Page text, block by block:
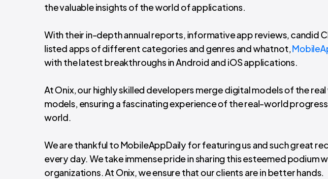
the valuable insights of the world of applications.
With their in-depth annual reports, informative app reviews, candid
listed apps of different categories and genres and whatnot,
with the latest breakthroughs in Android and iOS applications.
At Onix, our highly skilled developers merge digital models of the
models, ensuring a fascinating experience of the real-world
world.
We are thankful to MobileAppDaily for featuring us and such great
every day. We take immense pride in sharing this esteemed podium
organizations. At Onix, we ensure that our clients are in better hands.